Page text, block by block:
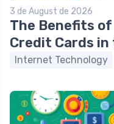
3 de August de 2026
The Benefits
Credit Cards in
Internet Technology